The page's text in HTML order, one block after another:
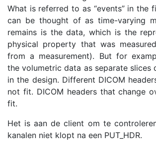
What is referred to as “events” in the
can be thought of as time-varying
remains is the data, which is the
physical property that was
from a measurement). But for
the volumetric data as separate slices
in the design. Different DICOM
not fit. DICOM headers that change
fit.
Het is aan de client om te
kanalen niet klopt na een PUT_HDR.